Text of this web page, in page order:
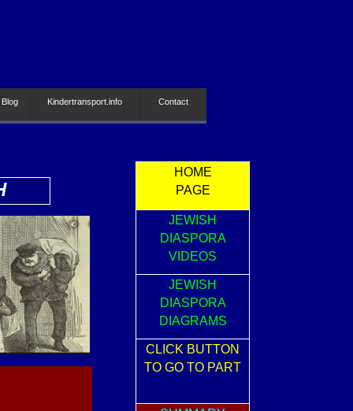
HOME
PAGE
JEWISH
DIASPORA
VIDEOS
JEWISH
DIASPORA
DIAGRAMS
CLICK BUTTON
TO GO TO PART
Kindertransport.info Contact